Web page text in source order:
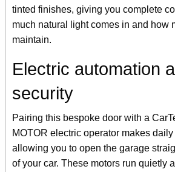
tinted finishes, giving you complete
much natural light comes in and how
maintain.
Electric automation
security
Pairing this bespoke door with a
MOTOR electric operator makes
allowing you to open the garage
of your car. These motors run quietly